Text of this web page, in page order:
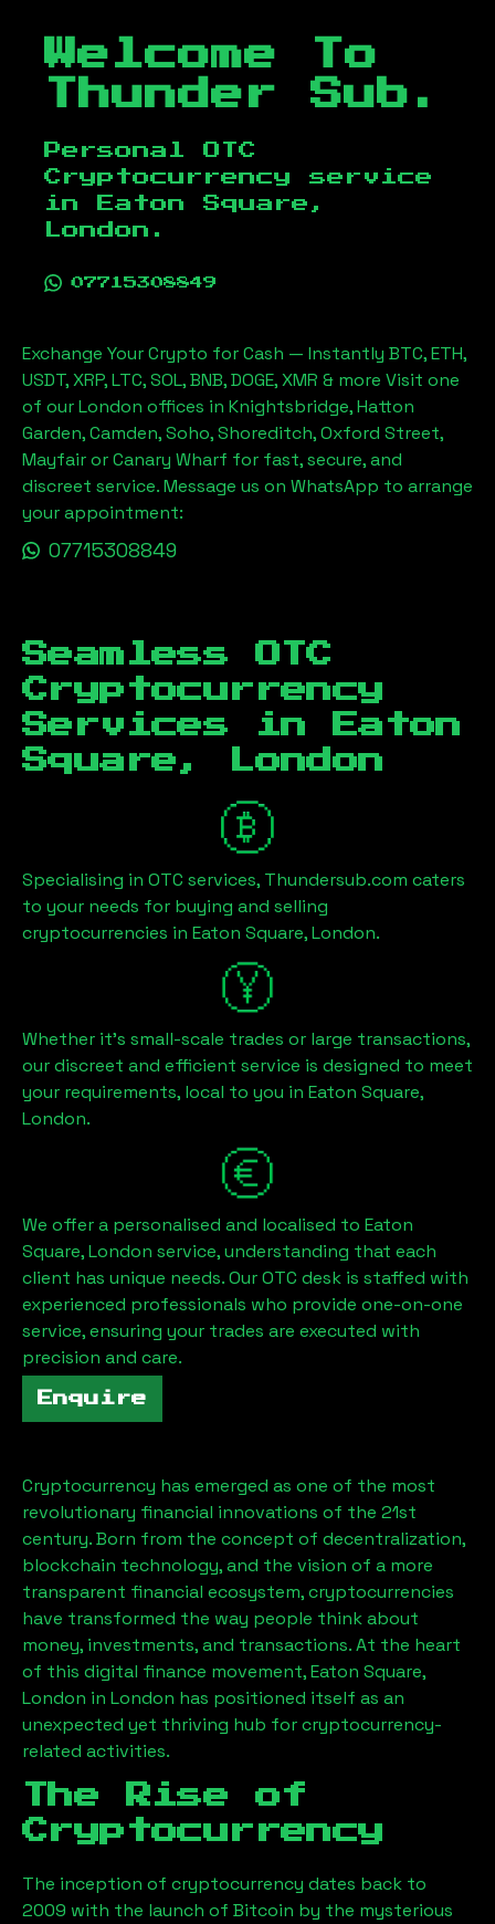
Welcome To
Thunder Sub.
Personal OTC
Cryptocurrency service
in
Eaton Square,
London .
07715308849
Exchange Your Crypto for Cash — Instantly BTC, ETH,
USDT, XRP, LTC, SOL, BNB, DOGE, XMR & more Visit one
of our London offices in Knightsbridge, Hatton
Garden, Camden, Soho, Shoreditch, Oxford Street,
Mayfair or Canary Wharf for fast, secure, and
discreet service. Message us on WhatsApp to arrange
your appointment:
07715308849
Seamless OTC
Cryptocurrency
Services in
Eaton
Square, London
Specialising in OTC services, Thundersub.com caters
to your needs for buying and selling
cryptocurrencies in Eaton Square, London.
Whether it's small-scale trades or large transactions,
our discreet and efficient service is designed to meet
your requirements, local to you in Eaton Square,
London.
We offer a personalised and localised to Eaton
Square, London service, understanding that each
client has unique needs. Our OTC desk is staffed with
experienced professionals who provide one-on-one
service, ensuring your trades are executed with
precision and care.
Enquire
Cryptocurrency has emerged as one of the most
revolutionary financial innovations of the 21st
century. Born from the concept of decentralization,
blockchain technology, and the vision of a more
transparent financial ecosystem, cryptocurrencies
have transformed the way people think about
money, investments, and transactions. At the heart
of this digital finance movement,Eaton Square,
London in London has positioned itself as an
unexpected yet thriving hub for cryptocurrency-
related activities.
The Rise of
Cryptocurrency
The inception of cryptocurrency dates back to
2009 with the launch of Bitcoin by the mysterious